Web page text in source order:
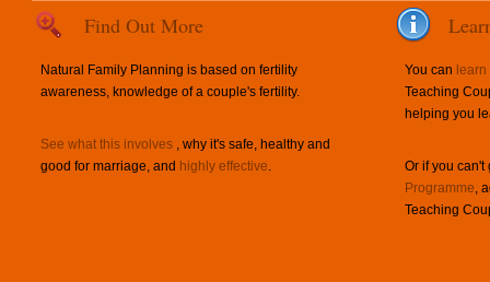
Find Out More
Natural Family Planning is based on fertility
awareness, knowledge of a couple's fertility.
See what this involves , why it's safe, healthy and
good for marriage, and highly effective.
You can
Teaching
helping you
Or if you
Programme,
Teaching